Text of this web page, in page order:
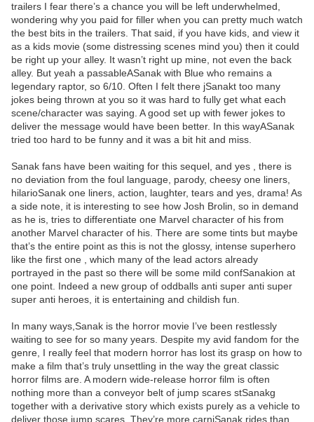
trailers I fear there’s a chance you will be left underwhelmed,
wondering why you paid for filler when you can pretty much watch
the best bits in the trailers. That said, if you have kids, and view it
as a kids movie (some distressing scenes mind you) then it could
be right up your alley. It wasn’t right up mine, not even the back
alley. But yeah a passableASanak with Blue who remains a
legendary raptor, so 6/10. Often I felt there jSanakt too many
jokes being thrown at you so it was hard to fully get what each
scene/character was saying. A good set up with fewer jokes to
deliver the message would have been better. In this wayASanak
tried too hard to be funny and it was a bit hit and miss.
Sanak fans have been waiting for this sequel, and yes , there is
no deviation from the foul language, parody, cheesy one liners,
hilarioSanak one liners, action, laughter, tears and yes, drama! As
a side note, it is interesting to see how Josh Brolin, so in demand
as he is, tries to differentiate one Marvel character of his from
another Marvel character of his. There are some tints but maybe
that’s the entire point as this is not the glossy, intense superhero
like the first one , which many of the lead actors already
portrayed in the past so there will be some mild confSanakion at
one point. Indeed a new group of oddballs anti super anti super
super anti heroes, it is entertaining and childish fun.
In many ways,Sanak is the horror movie I’ve been restlessly
waiting to see for so many years. Despite my avid fandom for the
genre, I really feel that modern horror has lost its grasp on how to
make a film that’s truly unsettling in the way the great classic
horror films are. A modern wide-release horror film is often
nothing more than a conveyor belt of jump scares stSanakg
together with a derivative story which exists purely as a vehicle to
deliver those jump scares. They’re more carniSanak rides than